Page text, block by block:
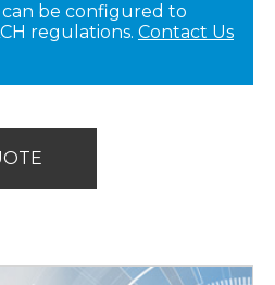
be configured to
regulations. Contact Us